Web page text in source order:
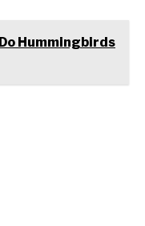
Hummingbirds